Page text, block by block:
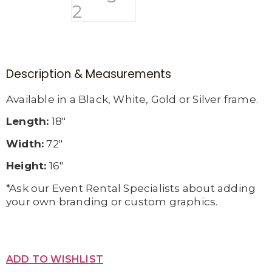
Description & Measurements
Available in a Black, White, Gold or Silver frame.
Length: 18″
Width: 72″
Height: 16″
*Ask our Event Rental Specialists about adding
your own branding or custom graphics.
ADD TO WISHLIST